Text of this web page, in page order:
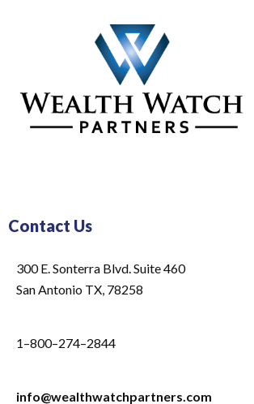
Contact Us
300 E. Sonterra Blvd. Suite 460
San Antonio TX, 78258
1–800–274–2844
info@wealthwatchpartners.com